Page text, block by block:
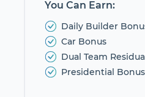
You Can Earn:
Daily Builder
Car Bonus
Dual Team
Presidential Bonus